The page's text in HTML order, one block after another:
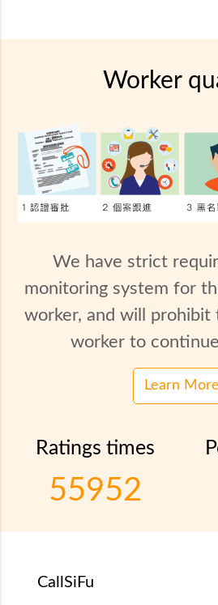
Worker
We have strict
monitoring system for
worker, and will prohibit
worker to
Learn More
Ratings times
55952
CallSiFu